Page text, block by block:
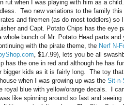
rut when I was playing with him as a
Two new variations to the family this
and firemen (as do most toddlers)
and Capt. Potato Chips has the eye
bunch of Mr. Potato Head parts and
with the pirate theme, the Nerf N-
, $17.99), lets you be all
has the one in red and although he has
bigger kids as it is fairly long. The toy
when I was growing up was the Sit-n-
royal blue with yellow/orange decals. I
like spinning around so fast and seeing